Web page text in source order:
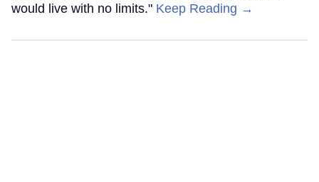
would live with no limits." Keep Reading →